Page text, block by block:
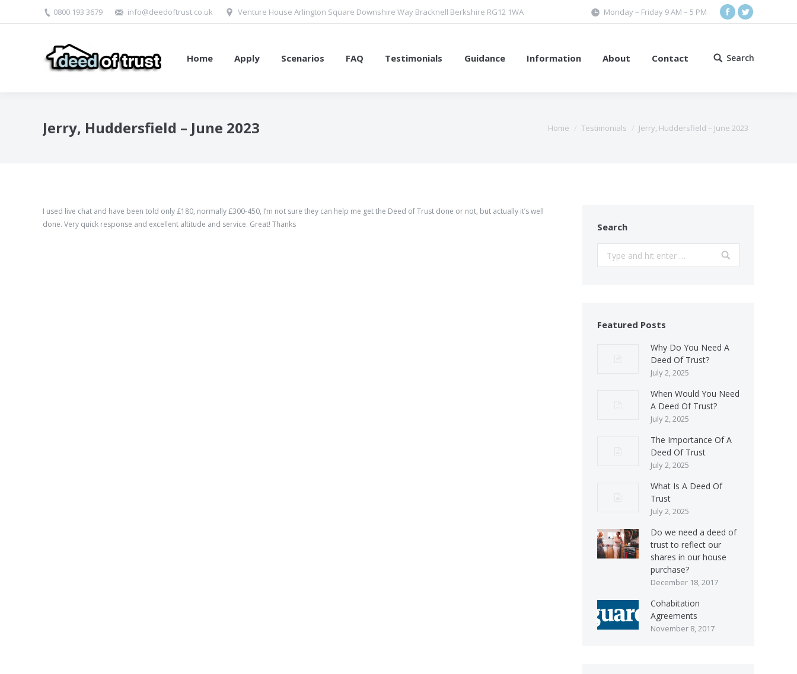
0800 193 3679 info@deedoftrust.co.uk Venture House Arlington Square Downshire Way Bracknell Berkshire RG12 1WA Monday – Friday 9 AM – 5 PM
Facebook
Twitter
Home Apply Scenarios FAQ Testimonials Guidance Information About Contact Search:
Search
Jerry, Huddersfield – June 2023 Home Testimonials Jerry, Huddersfield – June 2023
I used live chat and have been told only £180, normally £300-450, I’m not sure they can help me get the Deed of Trust done or not, but actually it’s well
done. Very quick response and excellent altitude and service. Great! Thanks
Search
Featured Posts
Why Do You Need A
Deed Of Trust?
July 2, 2025
When Would You Need
A Deed Of Trust?
July 2, 2025
The Importance Of A
Deed Of Trust
July 2, 2025
What Is A Deed Of
Trust
July 2, 2025
Do we need a deed of
trust to reflect our
shares in our house
purchase?
December 18, 2017
Cohabitation
Agreements
November 8, 2017